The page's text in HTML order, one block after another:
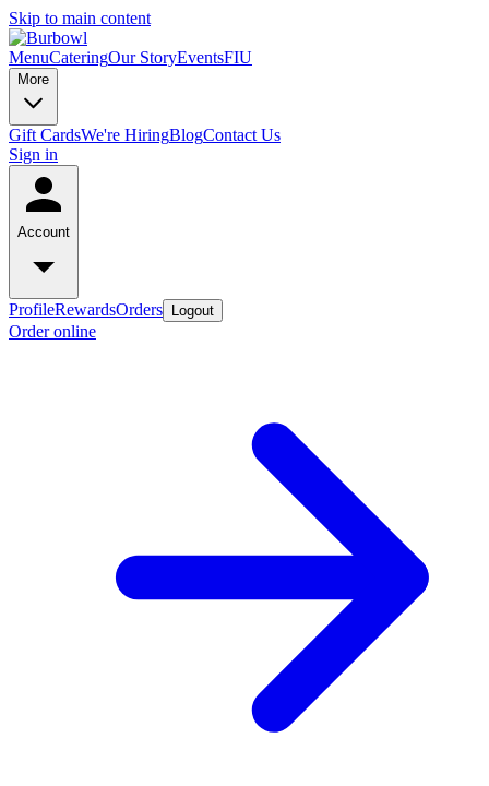
Skip to main content
MenuCateringOur StoryEventsFIU
More
Gift CardsWe're HiringBlogContact Us
Sign in
Account
ProfileRewardsOrders Logout
Order online